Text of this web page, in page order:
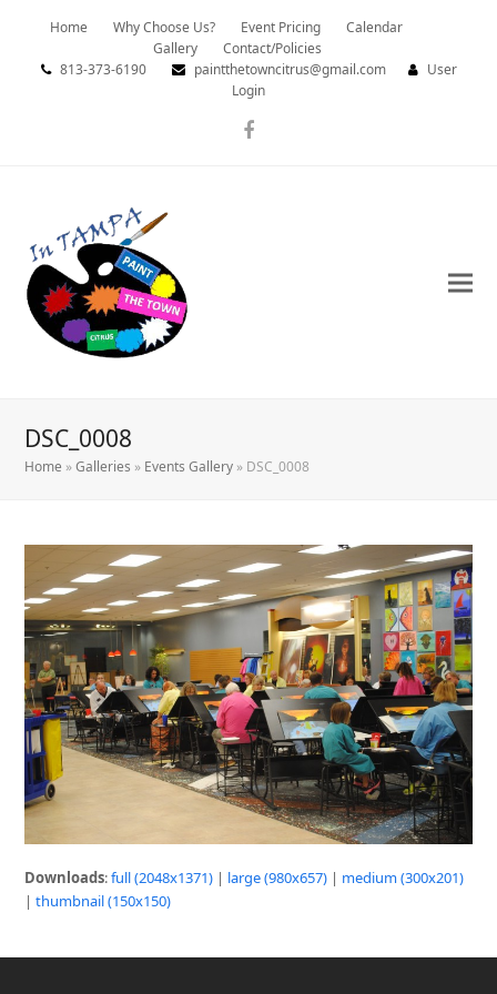
Home Why Choose Us? Event Pricing
Calendar
Gallery
Contact/Policies
813-373-6190
paintthetowncitrus@gmail.com
User
Login
Facebook
DSC_0008
Home »Galleries » Events Gallery » DSC_0008
Downloads:full (2048x1371) | large (980x657) | medium (300x201)
|thumbnail (150x150)